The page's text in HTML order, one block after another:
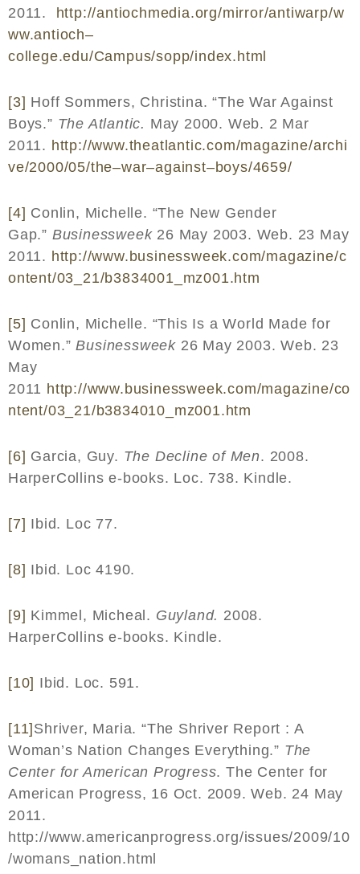
2011. http://antiochmedia.org/mirror/antiwarp/w
ww.antioch–
college.edu/Campus/sopp/index.html
[3] Hoff Sommers, Christina. “The War Against
Boys.” The Atlantic. May 2000. Web. 2 Mar
2011. http://www.theatlantic.com/magazine/archi
ve/2000/05/the–war–against–boys/4659/
[4] Conlin, Michelle. “The New Gender
Gap.” Businessweek26 May 2003. Web. 23 May
2011. http://www.businessweek.com/magazine/c
ontent/03_21/b3834001_ mz001.htm
[5] Conlin, Michelle. “This Is a World Made for
Women.”Businessweek 26 May 2003. Web. 23
May
2011 http://www.businessweek.com/magazine/co
ntent/03_21/b3834010_ mz001.htm
[6] Garcia, Guy. The Decline of Men. 2008.
HarperCollins e-books. Loc. 738. Kindle.
[7] Ibid. Loc 77.
[8] Ibid. Loc 4190.
[9] Kimmel, Micheal. Guyland. 2008.
HarperCollins e-books. Kindle.
[10] Ibid. Loc. 591.
[11]Shriver, Maria. “The Shriver Report : A
Woman’s Nation Changes Everything.” The
Center for American Progress. The Center for
American Progress, 16 Oct. 2009. Web. 24 May
2011.
http://www.americanprogress.org/issues/2009/10
/womans_nation.html